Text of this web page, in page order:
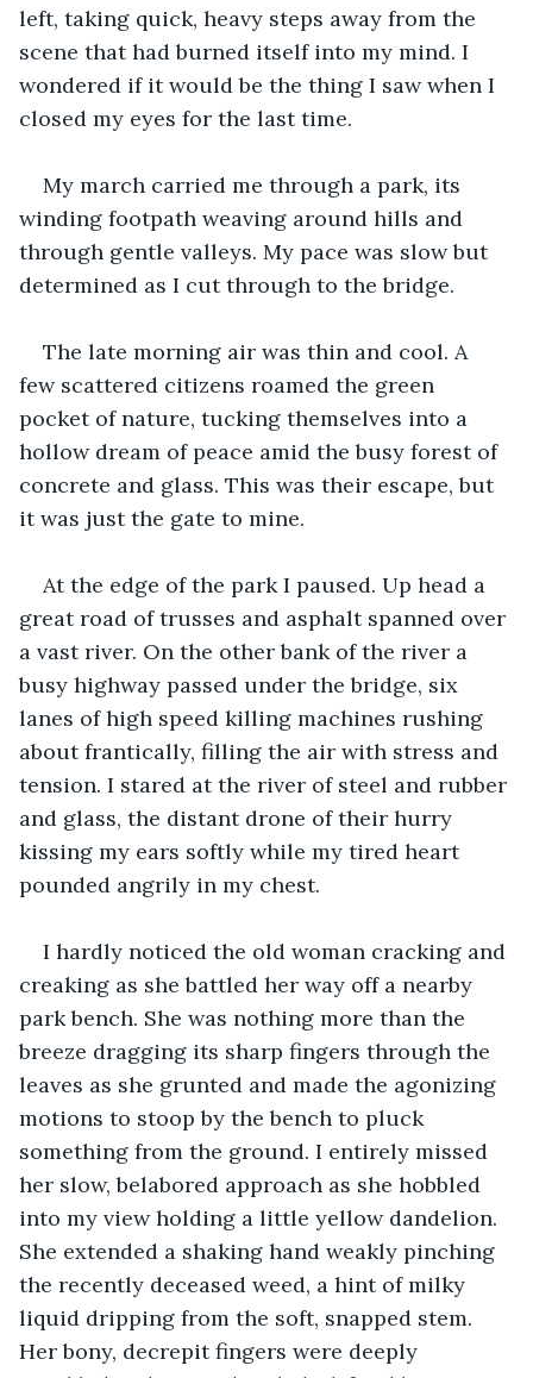
left, taking quick, heavy steps away from the
scene that had burned itself into my mind. I
wondered if it would be the thing I saw when I
closed my eyes for the last time.
My march carried me through a park, its
winding footpath weaving around hills and
through gentle valleys. My pace was slow but
determined as I cut through to the bridge.
The late morning air was thin and cool. A
few scattered citizens roamed the green
pocket of nature, tucking themselves into a
hollow dream of peace amid the busy forest of
concrete and glass. This was their escape, but
it was just the gate to mine.
At the edge of the park I paused. Up head a
great road of trusses and asphalt spanned over
a vast river. On the other bank of the river a
busy highway passed under the bridge, six
lanes of high speed killing machines rushing
about frantically, filling the air with stress and
tension. I stared at the river of steel and rubber
and glass, the distant drone of their hurry
kissing my ears softly while my tired heart
pounded angrily in my chest.
I hardly noticed the old woman cracking and
creaking as she battled her way off a nearby
park bench. She was nothing more than the
breeze dragging its sharp fingers through the
leaves as she grunted and made the agonizing
motions to stoop by the bench to pluck
something from the ground. I entirely missed
her slow, belabored approach as she hobbled
into my view holding a little yellow dandelion.
She extended a shaking hand weakly pinching
the recently deceased weed, a hint of milky
liquid dripping from the soft, snapped stem.
Her bony, decrepit fingers were deeply